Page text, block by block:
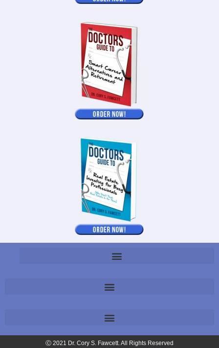
Ⓒ 2021 Dr. Cory S. Fawcett. All Rights Reserved